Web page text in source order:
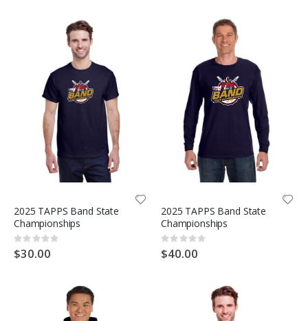
2025 TAPPS Band State
Championships
Rating:
0%
$30.00
2025 TAPPS Band State
Championships
Rating:
0%
$40.00